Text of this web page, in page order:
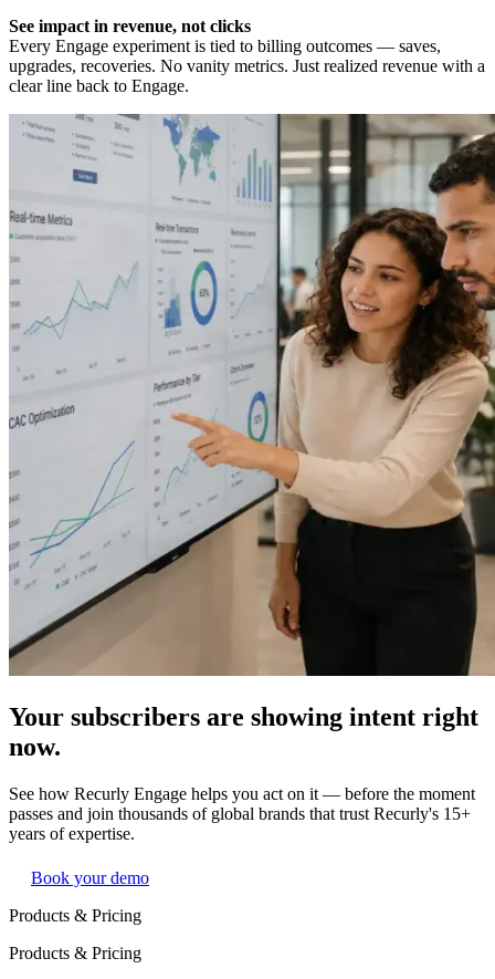
See impact in revenue, not clicks
Every Engage experiment is tied to billing outcomes — saves,
upgrades, recoveries. No vanity metrics. Just realized revenue with a
clear line back to Engage.
Your subscribers are showing intent right
now.
See how Recurly Engage helps you act on it — before the moment
passes and join thousands of global brands that trust Recurly's 15+
years of expertise.
Book your demo
Products & Pricing
Products & Pricing